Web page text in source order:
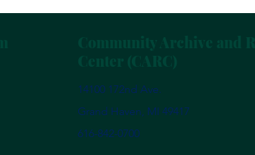
14100 172nd Ave.
Grand Haven, MI 49417
616-842-0700